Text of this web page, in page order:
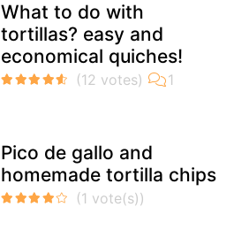
What to do with
tortillas? easy and
economical quiches!
Pico de gallo and
homemade tortilla chips